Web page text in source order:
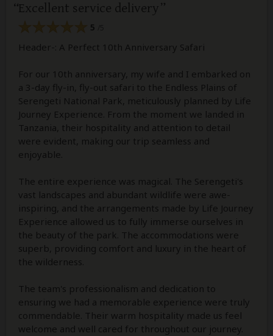
Excellent service delivery
5
Header-: A Perfect 10th Anniversary Safari
For our 10th anniversary, my wife and I embarked on
a 3-day fly-in, fly-out safari to the Endless Plains of
Serengeti National Park, meticulously planned by Life
Journey Experience. From the moment we landed in
Tanzania, their hospitality and attention to detail
were evident, making our trip seamless and
enjoyable.
The entire experience was magical. The Serengeti's
vast landscapes and abundant wildlife were awe-
inspiring, and the arrangements made by Life Journey
Experience allowed us to fully immerse ourselves in
the beauty of the park. The accommodations were
superb, providing comfort and luxury in the heart of
the wilderness.
The team's professionalism and dedication to
ensuring we had a memorable experience were truly
commendable. Their warm hospitality made us feel
welcome and well cared for throughout our journey.